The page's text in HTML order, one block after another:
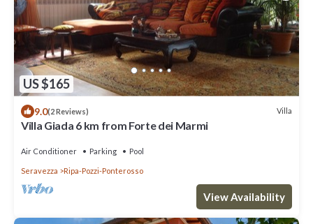
US $165
9.0(2 Reviews) Villa
Villa Giada 6 km from Forte dei Marmi
Air Conditioner Parking Pool
Seravezza Ripa-Pozzi-Ponterosso
View Availability